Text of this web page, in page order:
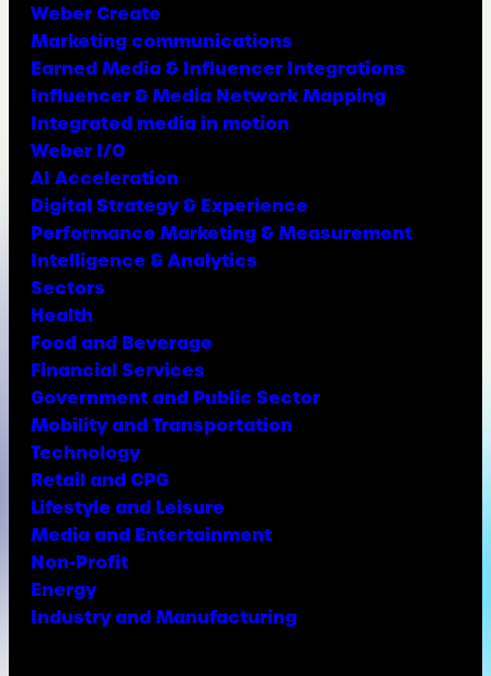
Weber Create
Marketing communications
Earned Media & Influencer Integrations
Influencer & Media Network Mapping
Integrated media in motion
Weber I/O
AI Acceleration
Digital Strategy & Experience
Performance Marketing & Measurement
Intelligence & Analytics
Sectors
Health
Food and Beverage
Financial Services
Government and Public Sector
Mobility and Transportation
Technology
Retail and CPG
Lifestyle and Leisure
Media and Entertainment
Non-Profit
Energy
Industry and Manufacturing